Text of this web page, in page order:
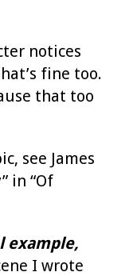
notices
fine too.
that too
see James
in “Of
example,
I wrote